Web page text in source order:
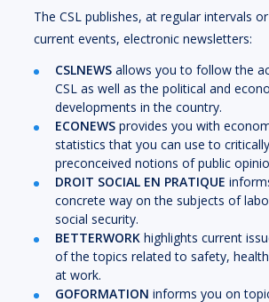
The CSL publishes, at regular intervals
current events, electronic newsletters:
CSLNEWSallows you to follow the
CSL as well as the political and
developments in the country.
ECONEWSprovides you with
statistics that you can use to
preconceived notions of public
DROIT SOCIAL EN PRATIQUE
concrete way on the subjects of
social security.
BETTERWORKhighlights current
of the topics related to safety,
at work.
GOFORMATIONinforms you on